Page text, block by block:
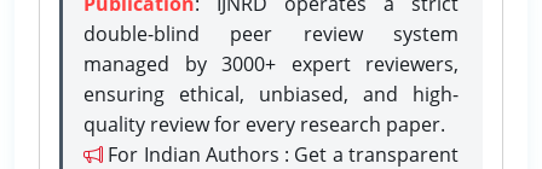
double-blind peer review system
managed by 3000+ expert reviewers,
ensuring ethical, unbiased, and high-
quality review for every research paper.
For Indian Authors : Get a transparent